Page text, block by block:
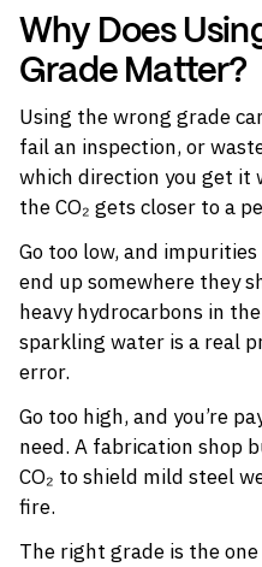
Why Does
Grade Matter?
Using the wrong grade
fail an inspection, or
which direction you get it
the CO₂ gets closer to a
Go too low, and
end up somewhere they
heavy hydrocarbons in
sparkling water is a real
error.
Go too high, and you’re
need. A fabrication shop
CO₂ to shield mild steel
fire.
The right grade is the